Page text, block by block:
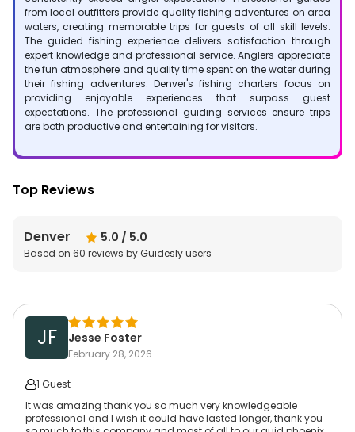
from local outfitters provide quality fishing adventures on area
waters, creating memorable trips for guests of all skill levels.
The guided fishing experience delivers satisfaction through
expert knowledge and professional service. Anglers appreciate
the fun atmosphere and quality time spent on the water during
their fishing adventures. Denver's fishing charters focus on
providing enjoyable experiences that surpass guest
expectations. The professional guiding services ensure trips
are both productive and entertaining for visitors.
Top Reviews
Denver 5.0 / 5.0
Based on 60 reviews by Guidesly users
JF Jesse Foster
February 28, 2026
1 Guest
It was amazing thank you so much very knowledgeable
professional and I wish it could have lasted longer, thank you